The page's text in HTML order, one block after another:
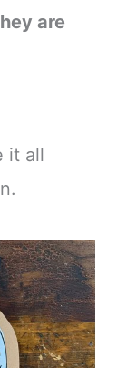
are
it all